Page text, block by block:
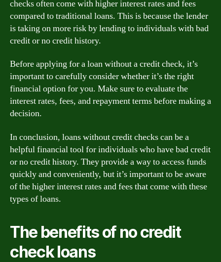
checks often come with higher interest rates and fees
compared to traditional loans. This is because the lender
is taking on more risk by lending to individuals with bad
credit or no credit history.
Before applying for a loan without a credit check, it’s
important to carefully consider whether it’s the right
financial option for you. Make sure to evaluate the
interest rates, fees, and repayment terms before making a
decision.
In conclusion, loans without credit checks can be a
helpful financial tool for individuals who have bad credit
or no credit history. They provide a way to access funds
quickly and conveniently, but it’s important to be aware
of the higher interest rates and fees that come with these
types of loans.
The benefits of no credit
check loans